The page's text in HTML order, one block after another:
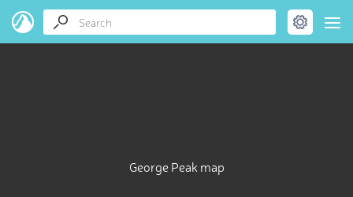
George Peak map